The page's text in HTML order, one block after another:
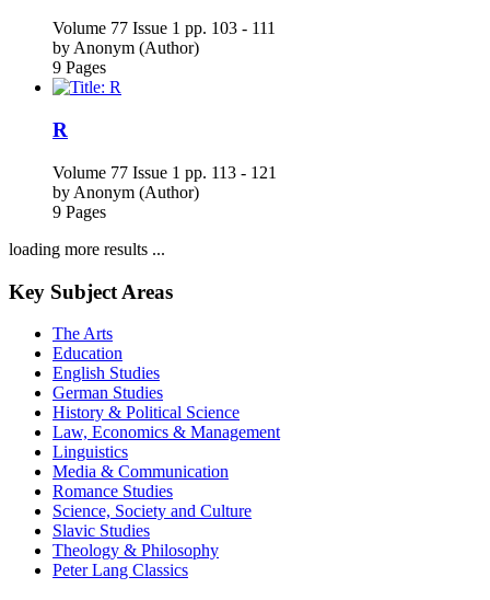
R
Volume 77
9 Pages
loading more results ...
Key Subject Areas
The Arts
English Studies
History & Political Science
Law, Economics & Management
Linguistics
Media & Communication
Romance Studies
Science, Society and Culture
Slavic Studies
Theology & Philosophy
Peter Lang Classics
Events
News
Order exam copies